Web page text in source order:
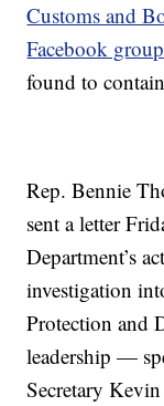
Customs and
Facebook
found to
Rep. Bennie
sent a letter
Department’s
investigation
Protection and
leadership —
Secretary